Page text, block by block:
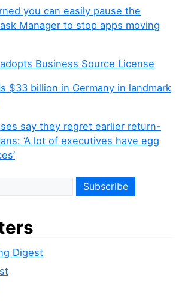
you can easily pause the
Manager to stop apps moving
Business Source License
$33 billion in Germany in landmark
say they regret earlier return-
‘A lot of executives have egg
Digest